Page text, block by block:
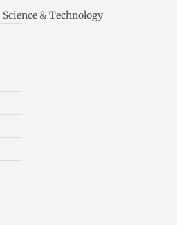
Science & Technology